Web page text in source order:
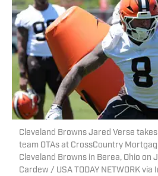
Cleveland Browns Jared Verse
team OTAs at CrossCountry
Cleveland Browns in Berea, Ohio on
Cardew / USA TODAY NETWORK via